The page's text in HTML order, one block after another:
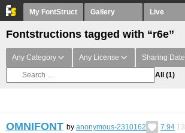
My FontStruct Gallery Live
Fontstructions tagged with “r6e”
Any Category Any License Sharing Date
All (1)
OMNIFONT by anonymous-2310162 7.94 13